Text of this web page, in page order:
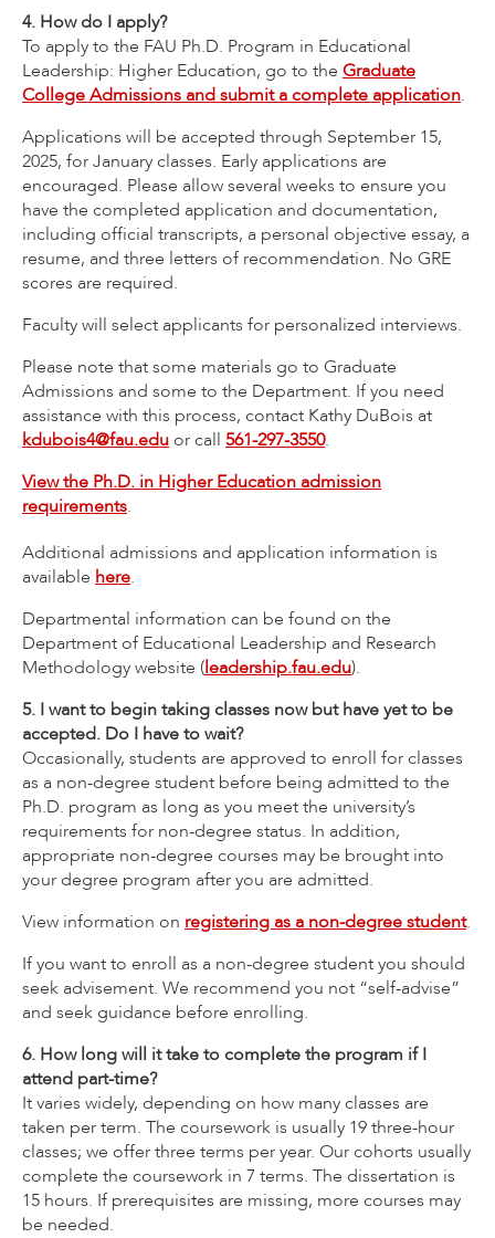
4. How do I apply?
To apply to the FAU Ph.D. Program in Educational
Leadership: Higher Education, go to the Graduate
College Admissions and submit a complete application.
Applications will be accepted through September 15,
2025, for January classes. Early applications are
encouraged. Please allow several weeks to ensure you
have the completed application and documentation,
including official transcripts, a personal objective essay, a
resume, and three letters of recommendation. No GRE
scores are required.
Faculty will select applicants for personalized interviews.
Please note that some materials go to Graduate
Admissions and some to the Department. If you need
assistance with this process, contact Kathy DuBois at
kdubois4@fau.eduor call 561-297-3550.
View the Ph.D. in Higher Education admission
requirements.
Additional admissions and application information is
available here.
Departmental information can be found on the
Department of Educational Leadership and Research
Methodology website (leadership.fau.edu).
5. I want to begin taking classes now but have yet to be
accepted. Do I have to wait?
Occasionally, students are approved to enroll for classes
as a non-degree student before being admitted to the
Ph.D. program as long as you meet the university’s
requirements for non-degree status. In addition,
appropriate non-degree courses may be brought into
your degree program after you are admitted.
View information on registering as a non-degree student.
If you want to enroll as a non-degree student you should
seek advisement. We recommend you not “self-advise”
and seek guidance before enrolling.
6. How long will it take to complete the program if I
attend part-time?
It varies widely, depending on how many classes are
taken per term. The coursework is usually 19 three-hour
classes; we offer three terms per year. Our cohorts usually
complete the coursework in 7 terms. The dissertation is
15 hours. If prerequisites are missing, more courses may
be needed.